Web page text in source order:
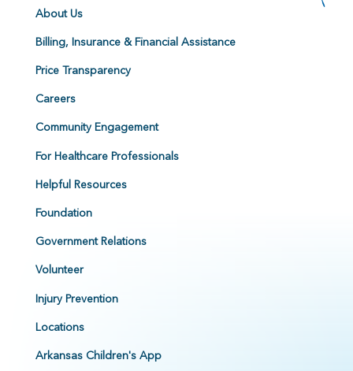
About Us
Billing, Insurance & Financial Assistance
Price Transparency
Careers
Community Engagement
For Healthcare Professionals
Helpful Resources
Foundation
Government Relations
Volunteer
Injury Prevention
Locations
Arkansas Children's App